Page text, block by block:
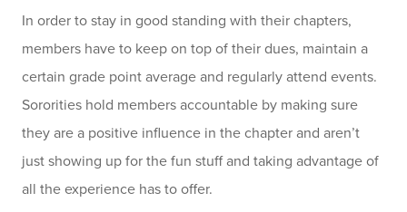
In order to stay in good standing with their chapters,
members have to keep on top of their dues, maintain a
certain grade point average and regularly attend events.
Sororities hold members accountable by making sure
they are a positive influence in the chapter and aren’t
just showing up for the fun stuff and taking advantage of
all the experience has to offer.